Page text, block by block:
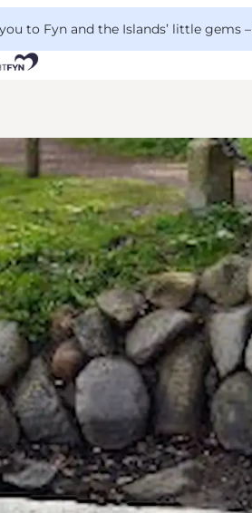
to Fyn and the Islands’ little gems –